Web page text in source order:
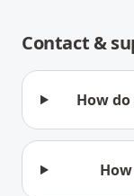
Contact &
How